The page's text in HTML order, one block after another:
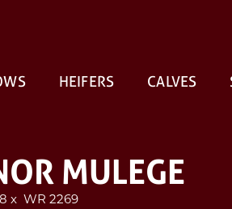
HEIFERS CALVES
MULEGE
x WR 2269